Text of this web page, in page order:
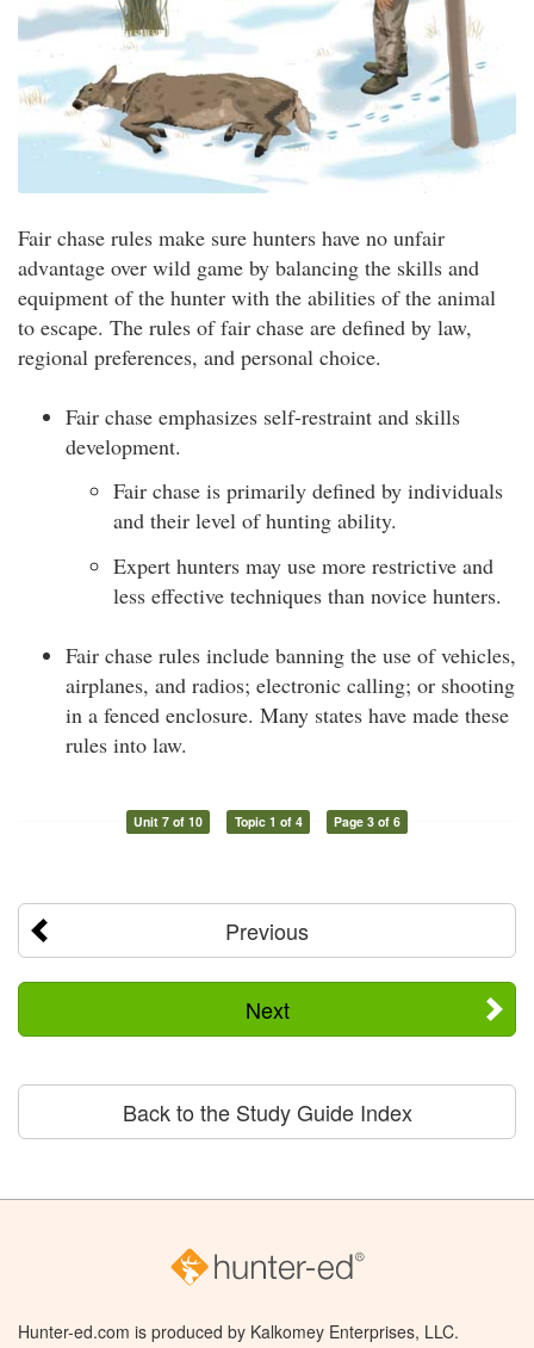
Fair chase rules make sure hunters have no unfair
advantage over wild game by balancing the skills and
equipment of the hunter with the abilities of the animal
to escape. The rules of fair chase are defined by law,
regional preferences, and personal choice.
Fair chase emphasizes self-restraint and skills
development.
Fair chase is primarily defined by individuals
and their level of hunting ability.
Expert hunters may use more restrictive and
less effective techniques than novice hunters.
Fair chase rules include banning the use of vehicles,
airplanes, and radios; electronic calling; or shooting
in a fenced enclosure. Many states have made these
rules into law.
Unit 7 of 10 Topic 1 of 4 Page 3 of 6
Previous
Next
Back to the Study Guide Index
Hunter-ed.com is produced by Kalkomey Enterprises, LLC.